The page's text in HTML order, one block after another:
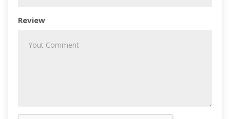
Review